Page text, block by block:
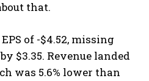
that.
of -$4.52, missing
$3.35. Revenue landed
was 5.6% lower than